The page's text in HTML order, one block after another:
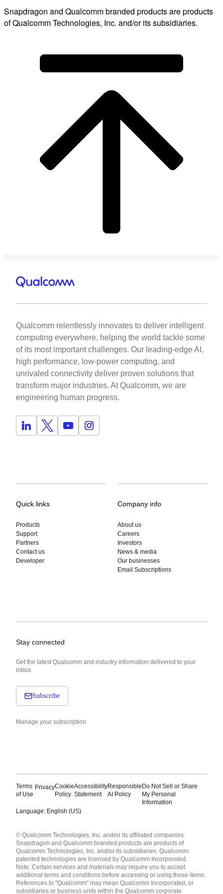
Snapdragon and Qualcomm branded products are products
of Qualcomm Technologies, Inc. and/or its subsidiaries.
Qualcomm relentlessly innovates to deliver intelligent
computing everywhere, helping the world tackle some
of its most important challenges. Our leading-edge AI,
high performance, low-power computing, and
unrivaled connectivity deliver proven solutions that
transform major industries. At Qualcomm, we are
engineering human progress.
Quick links
Products
Support
Partners
Contact us
Developer
Company info
About us
Careers
Investors
News & media
Our businesses
Email Subscriptions
Stay connected
Get the latest Qualcomm and industry information delivered to your
inbox.
Subscribe
Manage your subscription
Terms
of Use
PrivacyCookie
Policy
Accessibility
Statement
Responsible
AI Policy
Do Not Sell or Share
My Personal
Information
Language: English (US)
English ( United States )
简体中文 ( China )
© Qualcomm Technologies, Inc. and/or its affiliated companies.
Snapdragon and Qualcomm branded products are products of
Qualcomm Technologies, Inc. and/or its subsidiaries. Qualcomm
patented technologies are licensed by Qualcomm Incorporated.
Note: Certain services and materials may require you to accept
additional terms and conditions before accessing or using those items.
References to "Qualcomm" may mean Qualcomm Incorporated, or
subsidiaries or business units within the Qualcomm corporate